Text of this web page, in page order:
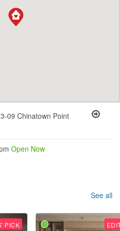
09 Chinatown Point
Open Now
See all
PICK